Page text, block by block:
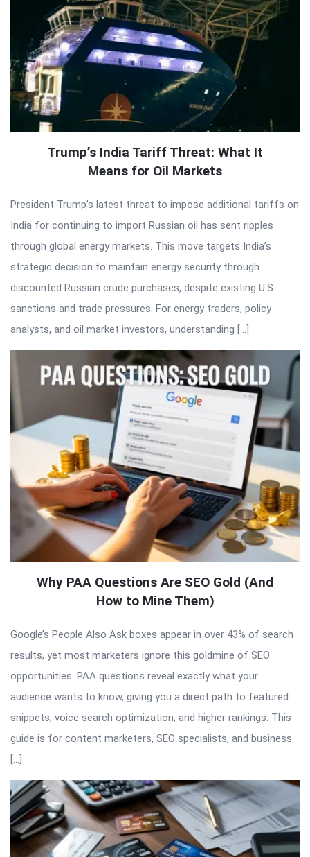
Trump’s India Tariff Threat: What It
Means for Oil Markets
President Trump’s latest threat to impose additional tariffs on
India for continuing to import Russian oil has sent ripples
through global energy markets. This move targets India’s
strategic decision to maintain energy security through
discounted Russian crude purchases, despite existing U.S.
sanctions and trade pressures. For energy traders, policy
analysts, and oil market investors, understanding […]
Why PAA Questions Are SEO Gold (And
How to Mine Them)
Google’s People Also Ask boxes appear in over 43% of search
results, yet most marketers ignore this goldmine of SEO
opportunities. PAA questions reveal exactly what your
audience wants to know, giving you a direct path to featured
snippets, voice search optimization, and higher rankings. This
guide is for content marketers, SEO specialists, and business
[…]